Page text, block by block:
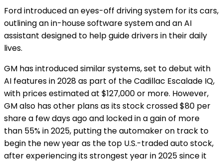
Ford introduced an eyes-off driving system for its cars,
outlining an in-house software system and an AI
assistant designed to help guide drivers in their daily
lives.
GM has introduced similar systems, set to debut with
AI features in 2028 as part of the Cadillac Escalade IQ,
with prices estimated at $127,000 or more. However,
GM also has other plans as its stock crossed $80 per
share a few days ago and locked in a gain of more
than 55% in 2025, putting the automaker on track to
begin the new year as the top U.S.-traded auto stock,
after experiencing its strongest year in 2025 since it